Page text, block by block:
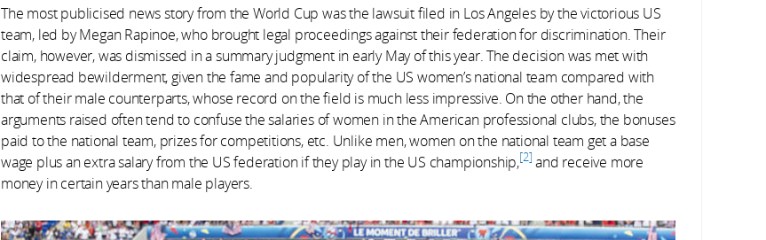
The most publicised news story from the World Cup was the lawsuit filed in Los Angeles by the victorious US
team, led by Megan Rapinoe, who brought legal proceedings against their federation for discrimination. Their
claim, however, was dismissed in a summary judgment in early May of this year. The decision was met with
widespread bewilderment, given the fame and popularity of the US women’s national team compared with
that of their male counterparts, whose record on the field is much less impressive. On the other hand, the
arguments raised often tend to confuse the salaries of women in the American professional clubs, the bonuses
paid to the national team, prizes for competitions, etc. Unlike men, women on the national team get a base
wage plus an extra salary from the US federation if they play in the US championship, 2 and receive more
money in certain years than male players.